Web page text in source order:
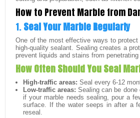
How to Prevent Marble from
1.Seal Your Marble Regularly
One of the most effective ways to
high-quality sealant. Sealing creates a
prevent liquids and stains from penetrating
How Often Should You Seal
High-traffic areas: Seal every 6-12
Low-traffic areas: Sealing can be
if your marble needs sealing, pour a
surface. If the water seeps in after a
reseal.